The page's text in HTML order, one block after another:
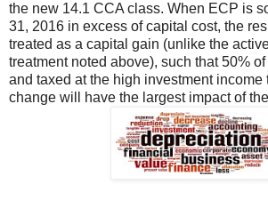
the new 14.1 CCA class. When ECP is
31, 2016 in excess of capital cost, the
treated as a capital gain (unlike the
treatment noted above), such that 50%
and taxed at the high investment income
change will have the largest impact of